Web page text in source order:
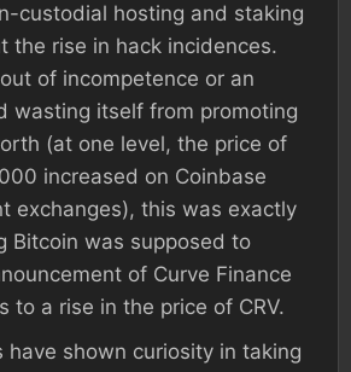
custodial hosting and staking
the rise in hack incidences.
of incompetence or an
wasting itself from promoting
(at one level, the price of
increased on Coinbase
exchanges), this was exactly
Bitcoin was supposed to
of Curve Finance
to a rise in the price of CRV.
have shown curiosity in taking